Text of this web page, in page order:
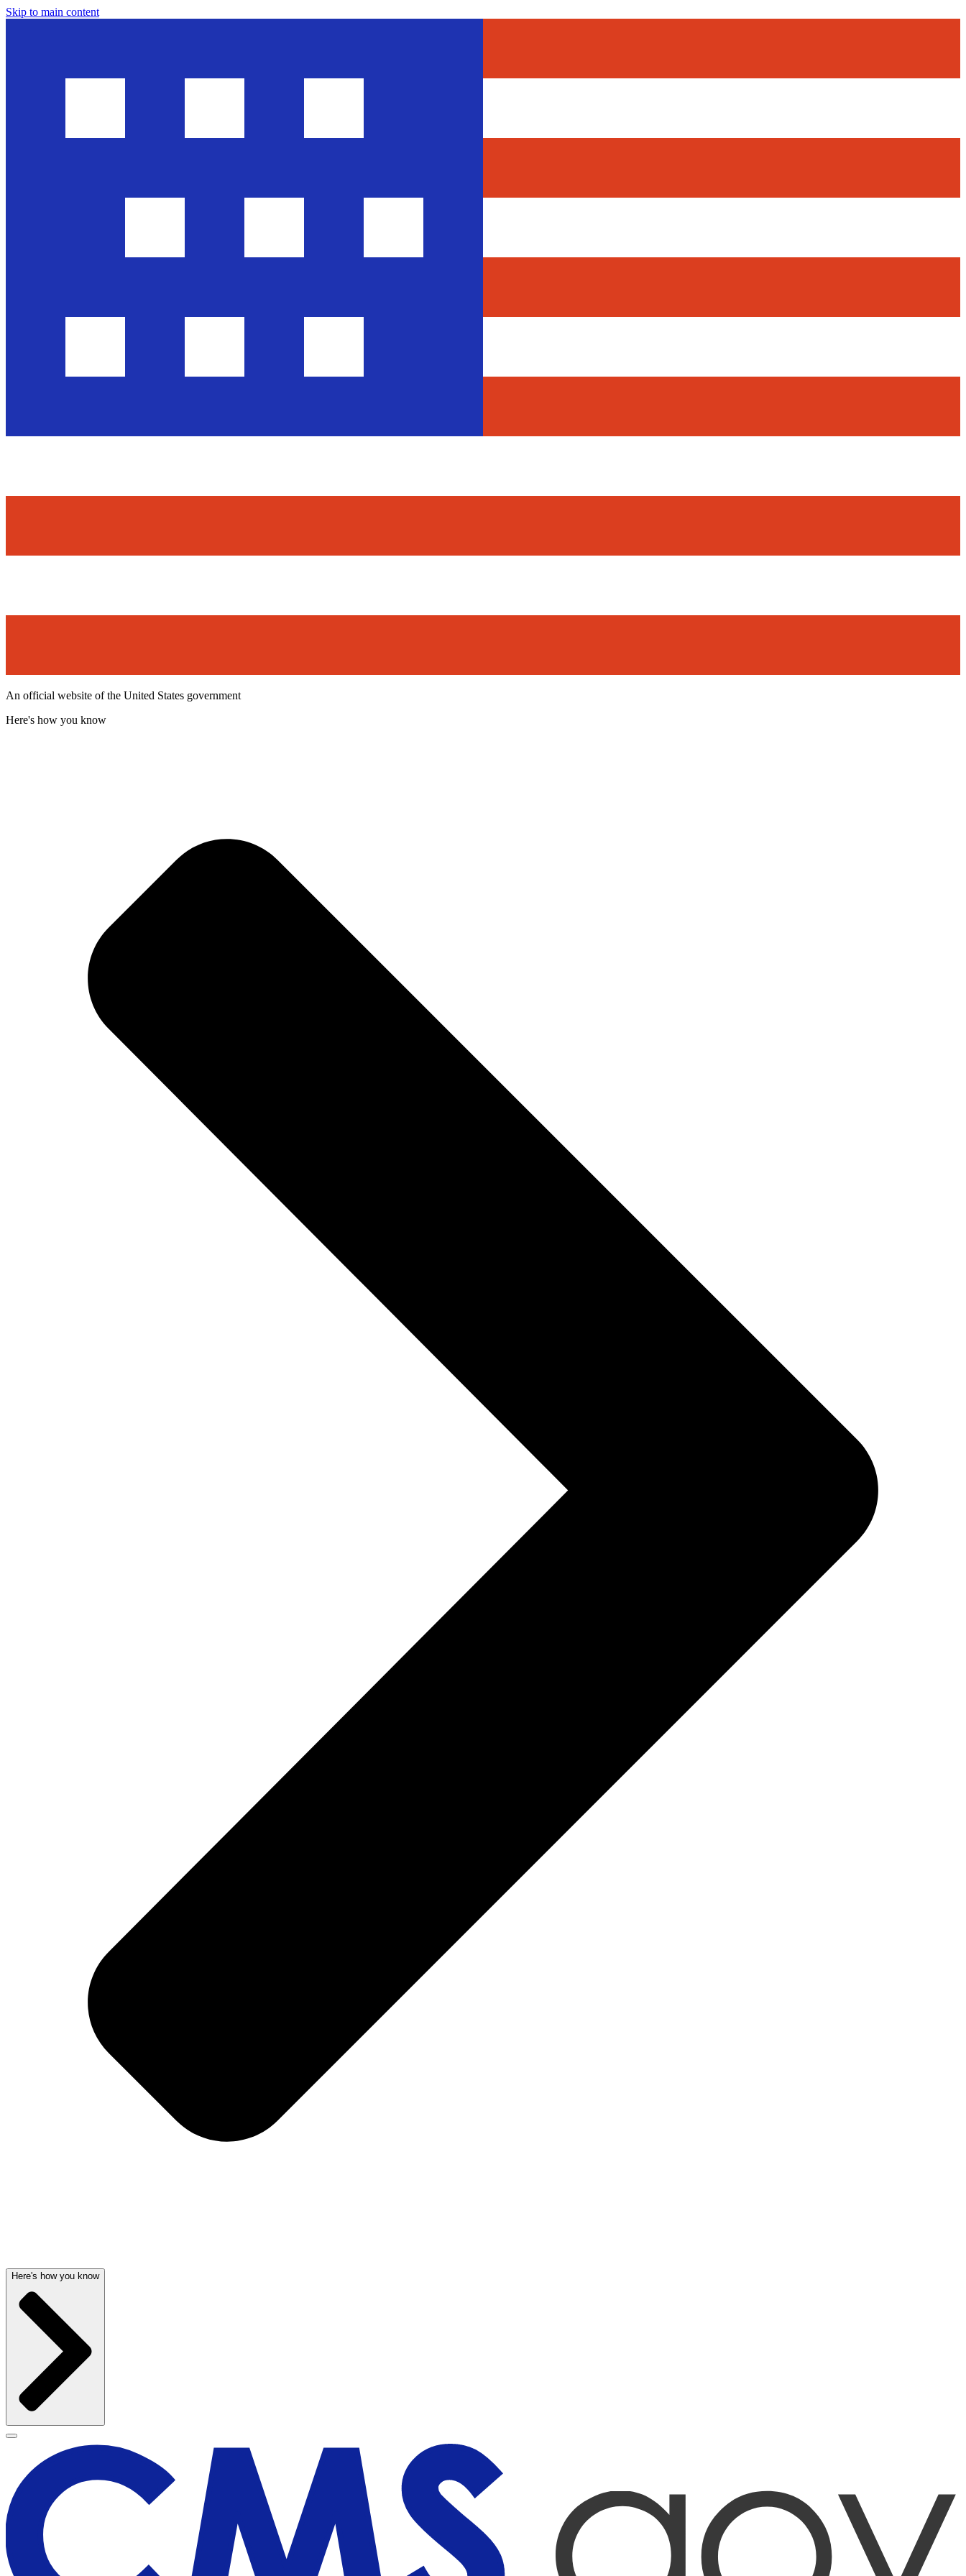
Skip to main content
An official website of the United States government
Here's how you know
Here's how you know